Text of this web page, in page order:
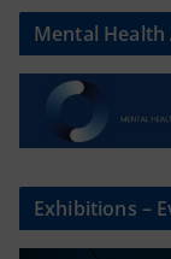
Mental Health
Exhibitions –